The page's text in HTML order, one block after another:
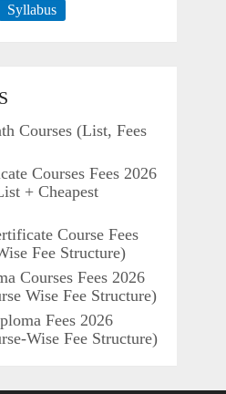
Syllabus
Courses (List, Fees
Courses Fees 2026
+ Cheapest
Course Fees
Fee Structure)
Courses Fees 2026
Wise Fee Structure)
Fees 2026
Wise Fee Structure)